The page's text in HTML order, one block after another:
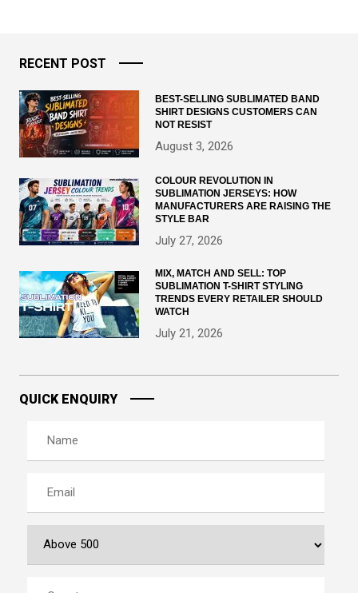
RECENT POST
BEST-SELLING SUBLIMATED BAND
SHIRT DESIGNS CUSTOMERS CAN
NOT RESIST
August 3, 2026
COLOUR REVOLUTION IN
SUBLIMATION JERSEYS: HOW
MANUFACTURERS ARE RAISING THE
STYLE BAR
July 27, 2026
MIX, MATCH AND SELL: TOP
SUBLIMATION T-SHIRT STYLING
TRENDS EVERY RETAILER SHOULD
WATCH
July 21, 2026
QUICK ENQUIRY